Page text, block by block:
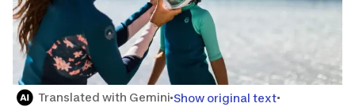
Translated with Gemini Show original text